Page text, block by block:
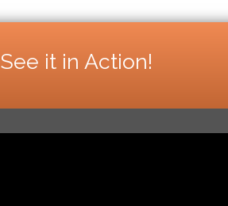
See it in Action!